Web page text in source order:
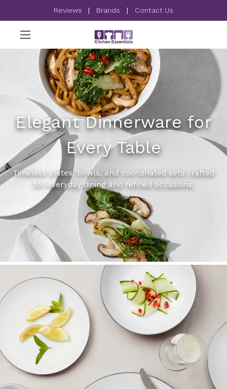
Reviews | Brands | Contact Us
Elegant Dinnerware for
Every Table
Timeless plates, bowls, and coordinated sets crafted
for everyday dining and refined occasions.